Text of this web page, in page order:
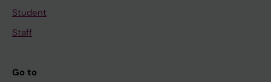
Student
Staff
Go to